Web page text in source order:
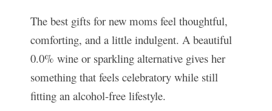
The best gifts for new moms feel thoughtful,
comforting, and a little indulgent. A beautiful
0.0% wine or sparkling alternative gives her
something that feels celebratory while still
fitting an alcohol-free lifestyle.